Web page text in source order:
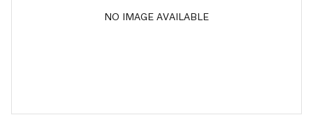
NO IMAGE AVAILABLE